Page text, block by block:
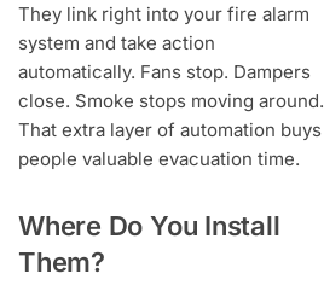
They link right into your fire alarm
system and take action
automatically. Fans stop. Dampers
close. Smoke stops moving around.
That extra layer of automation buys
people valuable evacuation time.
Where Do You Install
Them?